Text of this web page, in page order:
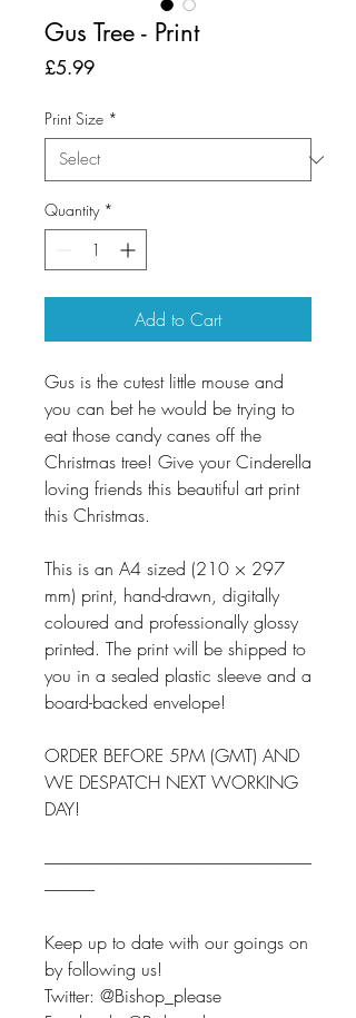
Gus Tree - Print
£5.99Price
Print Size *
Quantity *
Add to Cart
Gus is the cutest little mouse and
you can bet he would be trying to
eat those candy canes off the
Christmas tree! Give your Cinderella
loving friends this beautiful art print
this Christmas.
This is an A4 sized (210 × 297
mm) print, hand-drawn, digitally
coloured and professionally glossy
printed. The print will be shipped to
you in a sealed plastic sleeve and a
board-backed envelope!
ORDER BEFORE 5PM (GMT) AND
WE DESPATCH NEXT WORKING
DAY!
--------------------------------------------------------------------------------
---------------
Keep up to date with our goings on
by following us!
Twitter: @Bishop_please